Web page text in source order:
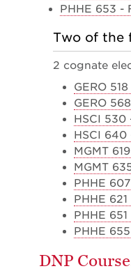
PHHE 653 -
Two of the
2 cognate
GERO
GERO
HSCI 530
HSCI 640
MGMT
MGMT
PHHE
PHHE
PHHE
PHHE
DNP